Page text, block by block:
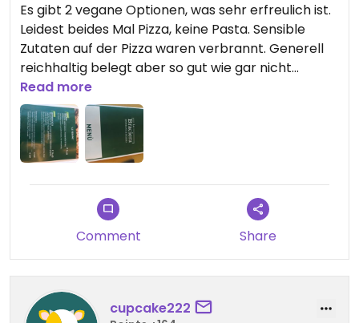
Es gibt 2 vegane Optionen, was sehr erfreulich ist.
Leidest beides Mal Pizza, keine Pasta. Sensible
Zutaten auf der Pizza waren verbrannt. Generell
reichhaltig belegt aber so gut wie gar nicht
gewürzt. Das Personal war nicht besonders
freundlich und erschien demotiviert.
Read more
Comment Share
cupcake222